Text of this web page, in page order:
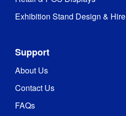
Exhibition Stand Design & Hire
Support
About Us
Contact Us
FAQs